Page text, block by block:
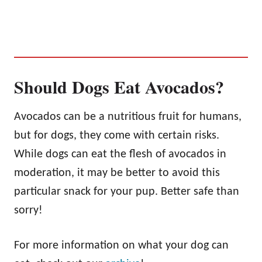
Should Dogs Eat Avocados?
Avocados can be a nutritious fruit for humans,
but for dogs, they come with certain risks.
While dogs can eat the flesh of avocados in
moderation, it may be better to avoid this
particular snack for your pup. Better safe than
sorry!
For more information on what your dog can